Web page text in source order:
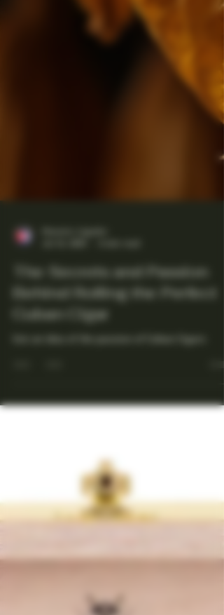
Jul 13, 2025
4 min read
The Secrets and Passion
Behind Rolling the Perfect